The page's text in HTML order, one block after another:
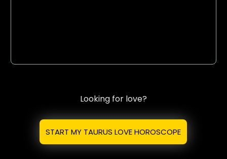
Looking for love?
START MY TAURUS LOVE HOROSCOPE